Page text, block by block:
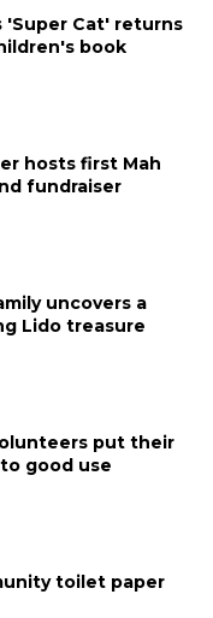
'Super Cat' returns
book
hosts first Mah
fundraiser
uncovers a
Lido treasure
put their
good use
toilet paper